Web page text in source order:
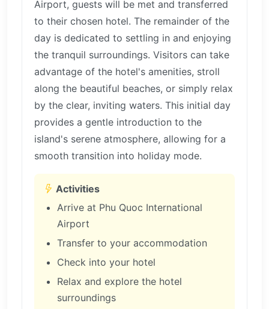
Airport, guests will be met and transferred
to their chosen hotel. The remainder of the
day is dedicated to settling in and enjoying
the tranquil surroundings. Visitors can take
advantage of the hotel's amenities, stroll
along the beautiful beaches, or simply relax
by the clear, inviting waters. This initial day
provides a gentle introduction to the
island's serene atmosphere, allowing for a
smooth transition into holiday mode.
Activities
Arrive at Phu Quoc International
Airport
Transfer to your accommodation
Check into your hotel
Relax and explore the hotel
surroundings